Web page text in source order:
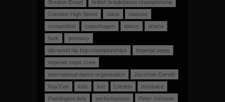
Breakin Bread
british breakdance championship
Camden High Street
class
classes
competition
copenhagen dance
drama
funk
germany
ido world hip hop championships
imperial steps
imperial steps crew
international dance organisation
Jazzman Gerald
Kay'Cee
kids live London
myspace
Paddington Arts
performances
Peter Johnson